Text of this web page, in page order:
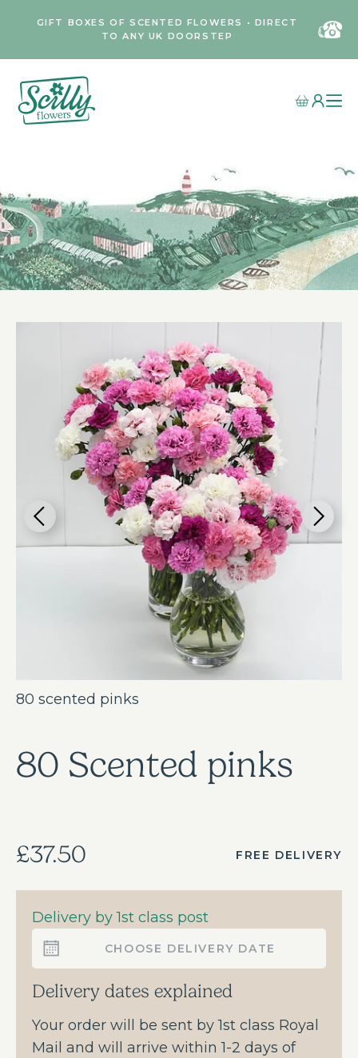
GIFT BOXES OF SCENTED FLOWERS • DIRECT
TO ANY UK DOORSTEP
80 scented pinks
80 Scented pinks
£37.50 FREE DELIVERY
Delivery by 1st class post
CHOOSE DELIVERY DATE
Delivery dates explained
Your order will be sent by 1st class Royal
Mail and will arrive within 1-2 days of